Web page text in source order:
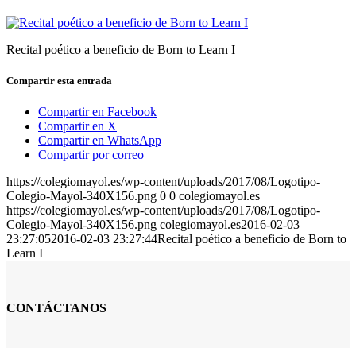
Recital poético a beneficio de Born to Learn I
Compartir esta entrada
Compartir en Facebook
Compartir en X
Compartir en WhatsApp
Compartir por correo
https://colegiomayol.es/wp-content/uploads/2017/08/Logotipo-
Colegio-Mayol-340X156.png 0 0 colegiomayol.es
https://colegiomayol.es/wp-content/uploads/2017/08/Logotipo-
Colegio-Mayol-340X156.png colegiomayol.es2016-02-03
23:27:052016-02-03 23:27:44Recital poético a beneficio de Born to
Learn I
CONTÁCTANOS